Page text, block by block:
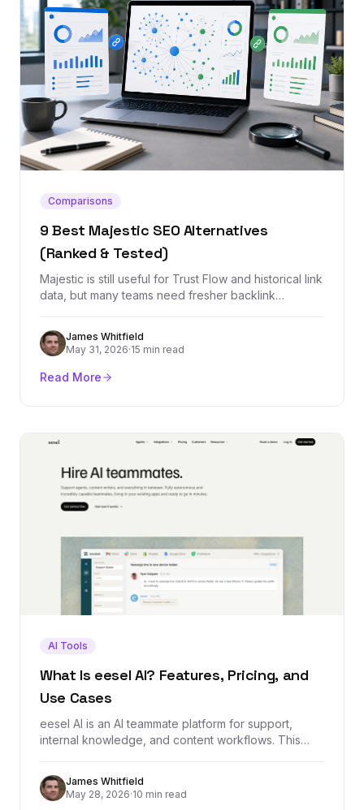
Comparisons
9 Best Majestic SEO Alternatives
(Ranked & Tested)
Majestic is still useful for Trust Flow and historical link
data, but many teams need fresher backlink
or all-in-one SEO reporting. These are the best
alternatives by use case.
James Whitfield
May 31, 2026·15 min read
Read More
AI Tools
What Is eesel AI? Features, Pricing, and
Use Cases
eesel AI is an AI teammate platform for support,
internal knowledge, and content workflows. This
built for, and what to check before using it.
James Whitfield
May 28, 2026·10 min read